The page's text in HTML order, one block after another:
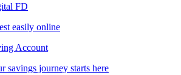
FD
easily online
Account
savings journey starts here